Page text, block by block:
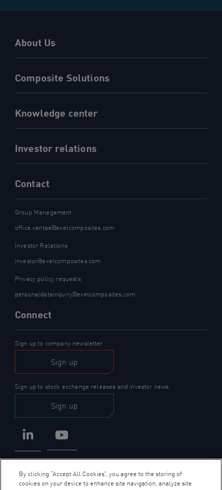
About Us
Composite Solutions
Knowledge center
Investor relations
Contact
Group Management
office.vantaa@exelcomposites.com
Investor Relations
investor@exelcomposites.com
Privacy policy requests
personaldatainquiry@exelcomposites.com
Connect
Sign up to company newsletter
Sign up
Sign up to stock exchange releases and investor news.
Sign up
LinkedInYouTube
By clicking “Accept All Cookies”, you agree to the storing of
cookies on your device to enhance site navigation, analyze site